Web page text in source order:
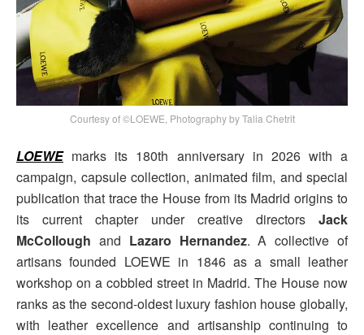
Courtesy of ©LOEWE, Photography by Talia Chetrit
LOEWEmarks its 180th anniversary in 2026 with a
campaign, capsule collection, animated film, and special
publication that trace the House from its Madrid origins to
its current chapter under creative directors Jack
McCollough and Lazaro Hernandez. A collective of
artisans founded LOEWE in 1846 as a small leather
workshop on a cobbled street in Madrid. The House now
ranks as the second-oldest luxury fashion house globally,
with leather excellence and artisanship continuing to